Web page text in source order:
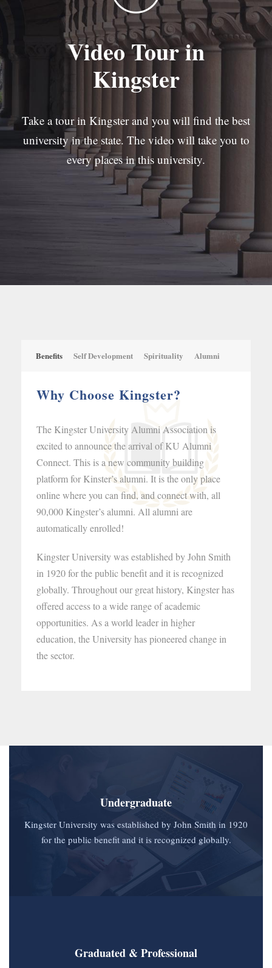
Video Tour in
Kingster
Take a tour in Kingster and you will find the best
university in the state. The video will take you to
every places in this university.
Benefits Self Development Spirituality Alumni
Why Choose Kingster?
The Kingster University Alumni Association is
excited to announce the arrival of KU Alumni
Connect. This is a new community building
platform for Kinster’s alumni. It is the only place
online where you can find, and connect with, all
90,000 Kingster’s alumni. All alumni are
automatically enrolled!
Kingster University was established by John Smith
in 1920 for the public benefit and it is recognized
globally. Throughout our great history, Kingster has
offered access to a wide range of academic
opportunities. As a world leader in higher
education, the University has pioneered change in
the sector.
Undergraduate
Kingster University was established by John Smith in 1920
for the public benefit and it is recognized globally.
Graduated & Professional